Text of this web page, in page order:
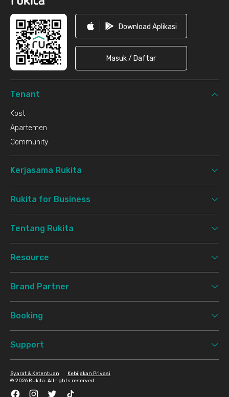
Download Aplikasi
Masuk / Daftar
Tenant
Kost
Apartemen
Community
Kerjasama Rukita
Rukita for Business
Tentang Rukita
Resource
Brand Partner
Booking
Support
© 2026 Rukita. All rights reserved.
Syarat & Ketentuan Kebijakan Privasi
FacebookInstagramTwitter TikTok